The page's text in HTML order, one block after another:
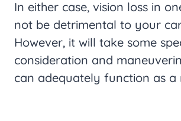
In either case, vision loss in
not be detrimental to your
However, it will take some
consideration and
can adequately function as a